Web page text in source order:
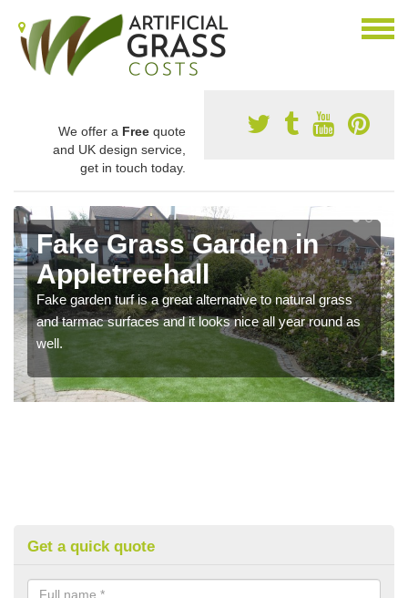
We offer a Free quote
and UK design service,
get in touch today.
Fake Grass Garden in
Appletreehall
Fake garden turf is a great alternative to natural grass
and tarmac surfaces and it looks nice all year round as
well.
Get a quick quote